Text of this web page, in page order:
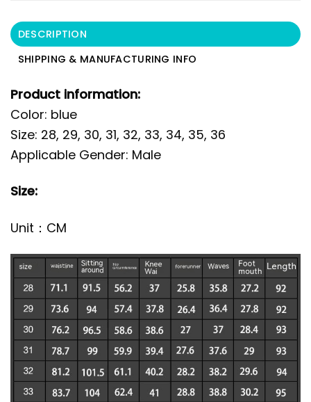
DESCRIPTION
SHIPPING & MANUFACTURING INFO
Product information:
Color: blue
Size: 28, 29, 30, 31, 32, 33, 34, 35, 36
Applicable Gender: Male
Size:
Unit：CM